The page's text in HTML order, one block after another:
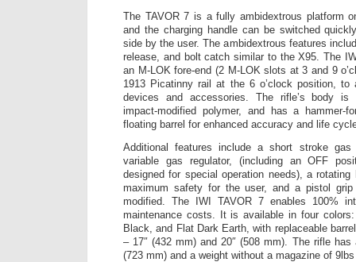
The TAVOR 7 is a fully ambidextrous platform
and the charging handle can be switched
side by the user. The ambidextrous features
release, and bolt catch similar to the X95. The
an M-LOK fore-end (2 M-LOK slots at 3 and 9
1913 Picatinny rail at the 6 o’clock position,
devices and accessories. The rifle’s body is
impact-modified polymer, and has a hammer-
floating barrel for enhanced accuracy and life
Additional features include a short stroke
variable gas regulator, (including an OFF
designed for special operation needs), a
maximum safety for the user, and a pistol
modified. The IWI TAVOR 7 enables 100%
maintenance costs. It is available in four
Black, and Flat Dark Earth, with replaceable
– 17″ (432 mm) and 20″ (508 mm). The rifle has
(723 mm) and a weight without a magazine of